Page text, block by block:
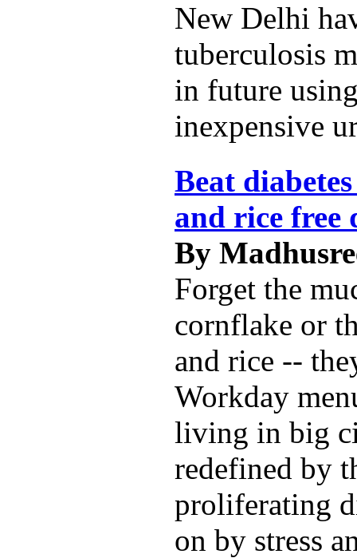
New Delhi
tuberculosis
in future
inexpensive
Beat
and rice free
By
Forget the
cornflake or
and rice --
Workday
living in big
redefined by
proliferating
on by stress